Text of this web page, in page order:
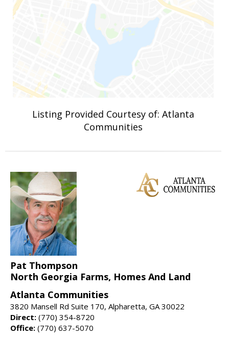
Listing Provided Courtesy of: Atlanta
Communities
Pat Thompson
North Georgia Farms, Homes And Land
Atlanta Communities
3820 Mansell Rd Suite 170, Alpharetta, GA 30022
Direct: (770) 354-8720
Office: (770) 637-5070